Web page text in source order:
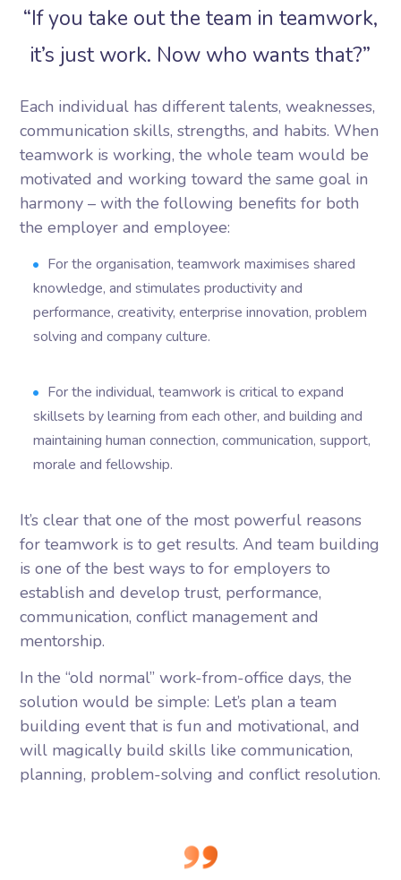
“If you take out the team in teamwork,
it’s just work. Now who wants that?”
Each individual has different talents, weaknesses,
communication skills, strengths, and habits. When
teamwork is working, the whole team would be
motivated and working toward the same goal in
harmony – with the following benefits for both
the employer and employee:
For the organisation, teamwork maximises shared
knowledge, and stimulates productivity and
performance, creativity, enterprise innovation, problem
solving and company culture.
For the individual, teamwork is critical to expand
skillsets by learning from each other, and building and
maintaining human connection, communication, support,
morale and fellowship.
It’s clear that one of the most powerful reasons
for teamwork is to get results. And team building
is one of the best ways to for employers to
establish and develop trust, performance,
communication, conflict management and
mentorship.
In the “old normal” work-from-office days, the
solution would be simple: Let’s plan a team
building event that is fun and motivational, and
will magically build skills like communication,
planning, problem-solving and conflict resolution.